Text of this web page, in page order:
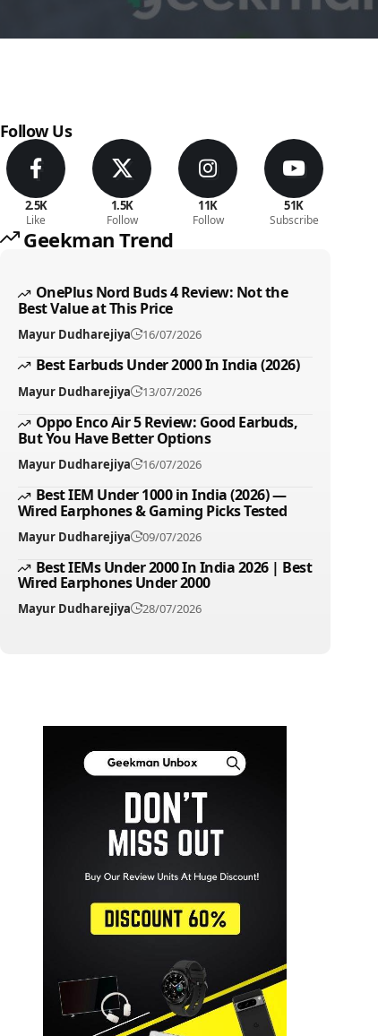
Follow Us
2.5K
Like
1.5K
Follow
11K
Follow
51K
Subscribe
Geekman Trend
OnePlus Nord Buds 4 Review: Not the
Best Value at This Price
Mayur Dudharejiya 16/07/2026
Best Earbuds Under 2000 In India (2026)
Mayur Dudharejiya 13/07/2026
Oppo Enco Air 5 Review: Good Earbuds,
But You Have Better Options
Mayur Dudharejiya 16/07/2026
Best IEM Under 1000 in India (2026) —
Wired Earphones & Gaming Picks Tested
Mayur Dudharejiya 09/07/2026
Best IEMs Under 2000 In India 2026 | Best
Wired Earphones Under 2000
Mayur Dudharejiya 28/07/2026